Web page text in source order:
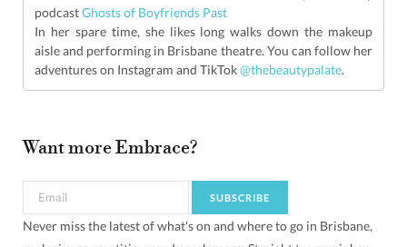
podcastGhosts of Boyfriends Past
In her spare time, she likes long walks down the makeup
aisle and performing in Brisbane theatre. You can follow her
adventures on Instagram and TikTok@thebeautypalate.
Want more Embrace?
Never miss the latest of what's on and where to go in Brisbane,